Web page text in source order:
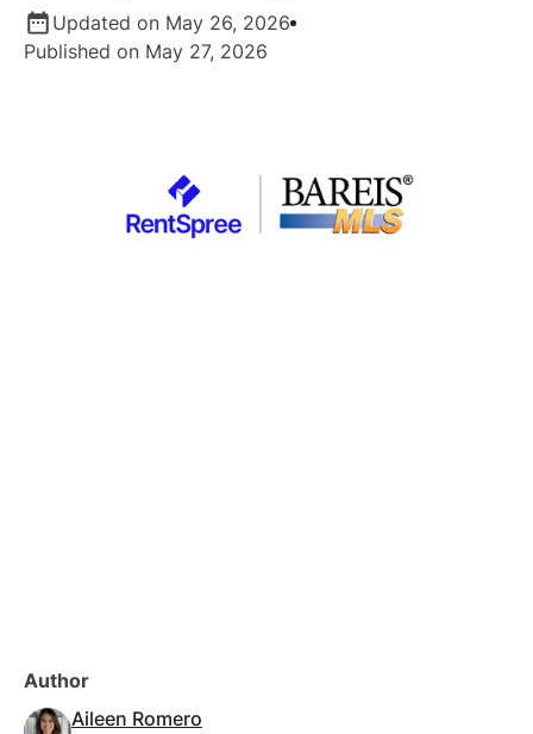
Updated on May 26, 2026
Published on May 27, 2026
Author
Aileen Romero